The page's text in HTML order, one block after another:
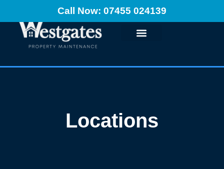
Call Now: 07455 024139
Locations